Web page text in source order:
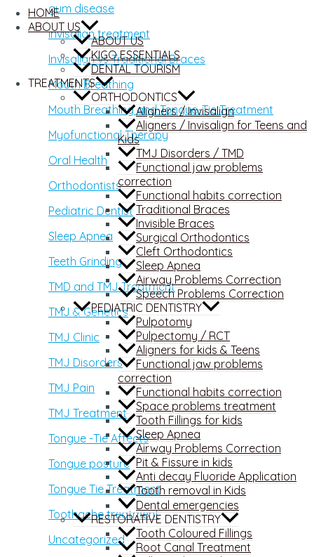
HOME
ABOUT US
ABOUT US
KIGO ESSENTIALS
DENTAL TOURISM
TREATMENTS
ORTHODONTICS
Aligners / Invisalign
Aligners / Invisalign for Teens and
Kids
TMJ Disorders / TMD
Functional jaw problems
correction
Functional habits correction
Traditional Braces
Invisible Braces
Surgical Orthodontics
Cleft Orthodontics
Sleep Apnea
Airway Problems Correction
Speech Problems Correction
PEDIATRIC DENTISTRY
Pulpotomy
Pulpectomy / RCT
Aligners for kids & Teens
Functional jaw problems
correction
Functional habits correction
Space problems treatment
Tooth Fillings for kids
Sleep Apnea
Airway Problems Correction
Pit & Fissure in kids
Anti decay Fluoride Application
Tooth removal in Kids
Dental emergencies
RESTORATIVE DENTISTRY
Tooth Coloured Fillings
Root Canal Treatment
gum disease
invisalign treatment
Invisalign vs Traditional Braces
Mouth Breathing
Mouth Breathing and Tongue-Tie Treatment
Myofunctional Therapy
Oral Health
Orthodontists
Pediatric Dentist
Sleep Apnea
Teeth Grinding
TMD and TMJ Treatment
TMJ & Genetics
TMJ Clinic
TMJ Disorders
TMJ Pain
TMJ Treatment
Tongue -Tie Affects
Tongue posture
Tongue Tie Treatment
Toothache treatment
Uncategorized